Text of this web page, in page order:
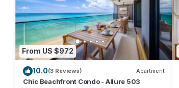
From US $972
10.0(3 Reviews) Apartment
Chic Beachfront Condo - Allure 503